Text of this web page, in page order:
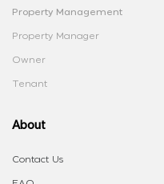
Property Management
Property Manager
Owner
Tenant
About
Contact Us